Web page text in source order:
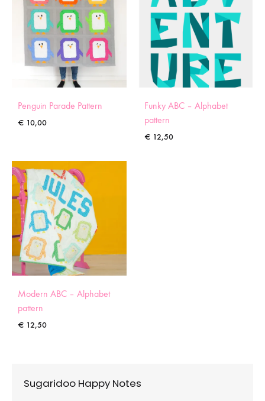
Penguin Parade Pattern
€ 10,00
Funky ABC – Alphabet
pattern
€ 12,50
Modern ABC – Alphabet
pattern
€ 12,50
Sugaridoo Happy Notes